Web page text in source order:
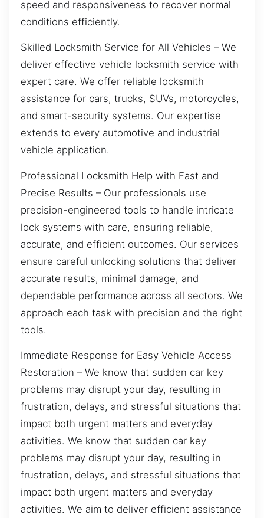
speed and responsiveness to recover normal
conditions efficiently.
Skilled Locksmith Service for All Vehicles – We
deliver effective vehicle locksmith service with
expert care. We offer reliable locksmith
assistance for cars, trucks, SUVs, motorcycles,
and smart-security systems. Our expertise
extends to every automotive and industrial
vehicle application.
Professional Locksmith Help with Fast and
Precise Results – Our professionals use
precision-engineered tools to handle intricate
lock systems with care, ensuring reliable,
accurate, and efficient outcomes. Our services
ensure careful unlocking solutions that deliver
accurate results, minimal damage, and
dependable performance across all sectors. We
approach each task with precision and the right
tools.
Immediate Response for Easy Vehicle Access
Restoration – We know that sudden car key
problems may disrupt your day, resulting in
frustration, delays, and stressful situations that
impact both urgent matters and everyday
activities. We know that sudden car key
problems may disrupt your day, resulting in
frustration, delays, and stressful situations that
impact both urgent matters and everyday
activities. We aim to deliver efficient assistance